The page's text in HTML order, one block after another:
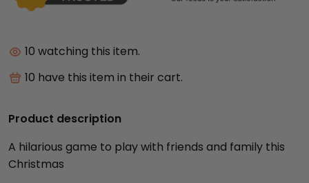
9watching this item.
9have this item in their cart.
Product description
A hilarious game to play with friends and family this
Christmas